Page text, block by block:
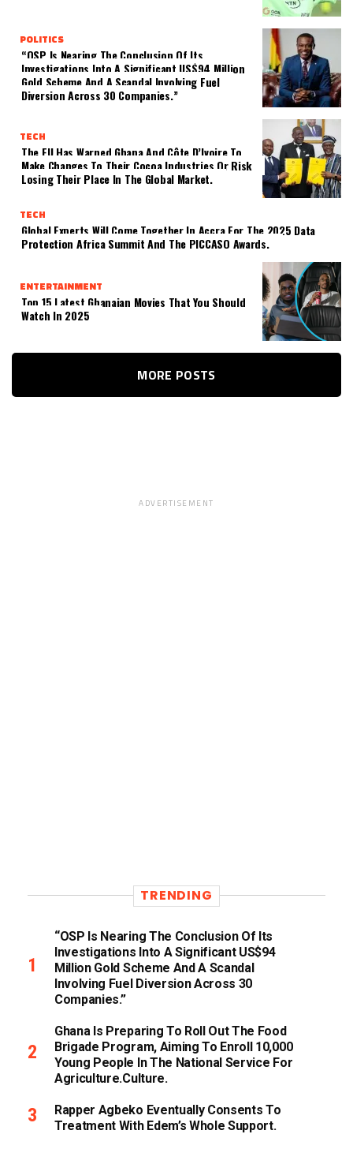
POLITICS
“OSP Is Nearing The Conclusion Of Its
Investigations Into A Significant US$94 Million
Gold Scheme And A Scandal Involving Fuel
Diversion Across 30 Companies.”
TECH
The EU Has Warned Ghana And Côte D’Ivoire To
Make Changes To Their Cocoa Industries Or Risk
Losing Their Place In The Global Market.
TECH
Global Experts Will Come Together In Accra For The 2025 Data
Protection Africa Summit And The PICCASO Awards.
ENTERTAINMENT
Top 15 Latest Ghanaian Movies That You Should
Watch In 2025
MORE POSTS
ADVERTISEMENT
TRENDING
“OSP Is Nearing The Conclusion Of Its
Investigations Into A Significant US$94
Million Gold Scheme And A Scandal
Involving Fuel Diversion Across 30
Companies.”
Ghana Is Preparing To Roll Out The Food
Brigade Program, Aiming To Enroll 10,000
Young People In The National Service For
Agriculture.culture.
Rapper Agbeko Eventually Consents To
Treatment With Edem’s Whole Support.